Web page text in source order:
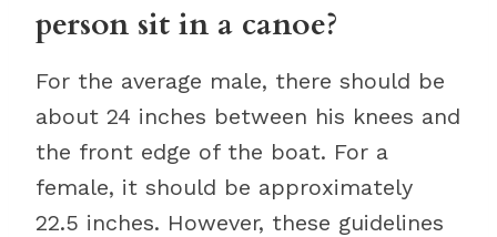
person sit in a canoe?
For the average male, there should be
about 24 inches between his knees and
the front edge of the boat. For a
female, it should be approximately
22.5 inches. However, these guidelines